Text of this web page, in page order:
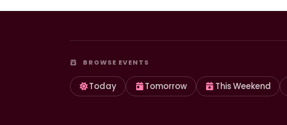
BROWSE EVENTS
Today Tomorrow This Weekend